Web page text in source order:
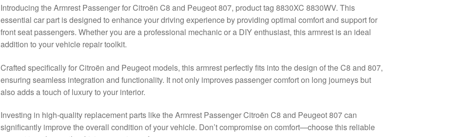
Introducing the Armrest Passenger for Citroën C8 and Peugeot 807, product tag 8830XC 8830WV. This
essential car part is designed to enhance your driving experience by providing optimal comfort and support for
front seat passengers. Whether you are a professional mechanic or a DIY enthusiast, this armrest is an ideal
addition to your vehicle repair toolkit.
Crafted specifically for Citroën and Peugeot models, this armrest perfectly fits into the design of the C8 and 807,
ensuring seamless integration and functionality. It not only improves passenger comfort on long journeys but
also adds a touch of luxury to your interior.
Investing in high-quality replacement parts like the Armrest Passenger Citroën C8 and Peugeot 807 can
significantly improve the overall condition of your vehicle. Don’t compromise on comfort—choose this reliable